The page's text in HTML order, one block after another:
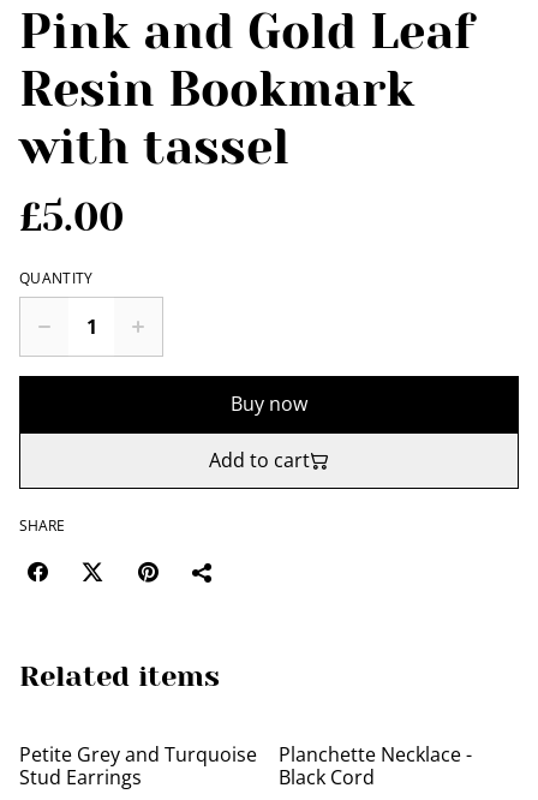
Pink and Gold Leaf
Resin Bookmark
with tassel
£5.00
QUANTITY
Buy now
Add to cart
SHARE
Related items
Petite Grey and Turquoise
Stud Earrings
Planchette Necklace -
Black Cord